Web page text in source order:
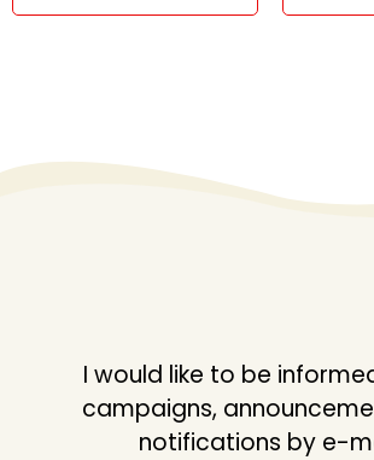
I would like to be
campaigns,
notifications by e-